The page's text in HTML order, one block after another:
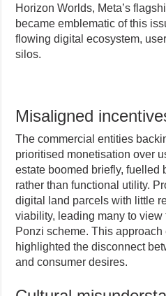
Horizon Worlds, Meta’s
became emblematic of this
flowing digital ecosystem,
silos.
Misaligned
The commercial entities
prioritised monetisation over
estate boomed briefly, fuelled
rather than functional utility.
digital land parcels with little
viability, leading many to view
Ponzi scheme. This approach
highlighted the disconnect
and consumer desires.